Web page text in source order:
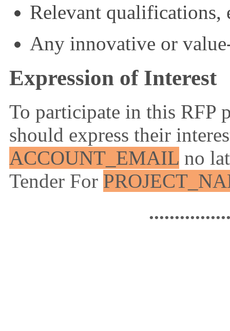
Relevant qualifications,
Any innovative or
Expression of Interest
To participate in this RFP
should express their
ACCOUNT_EMAIL no
Tender For